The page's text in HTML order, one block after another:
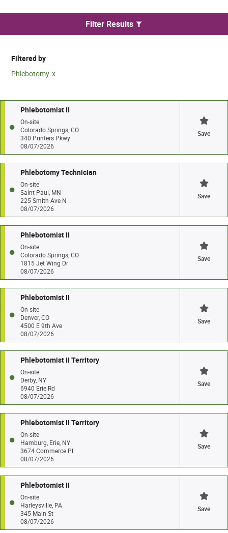
We found 943 jobs
Filter Results
Filtered by
Phlebotomy
Phlebotomist II
On-site
Colorado Springs, CO
340 Printers Pkwy
08/07/2026
Save
Phlebotomy Technician
On-site
Saint Paul, MN
225 Smith Ave N
08/07/2026
Save
Phlebotomist II
On-site
Colorado Springs, CO
1815 Jet Wing Dr
08/07/2026
Save
Phlebotomist II
On-site
Denver, CO
4500 E 9th Ave
08/07/2026
Save
Phlebotomist II Territory
On-site
Derby, NY
6940 Erie Rd
08/07/2026
Save
Phlebotomist II Territory
On-site
Hamburg, Erie, NY
3674 Commerce Pl
08/07/2026
Save
Phlebotomist II
On-site
Harleysville, PA
345 Main St
08/07/2026
Save